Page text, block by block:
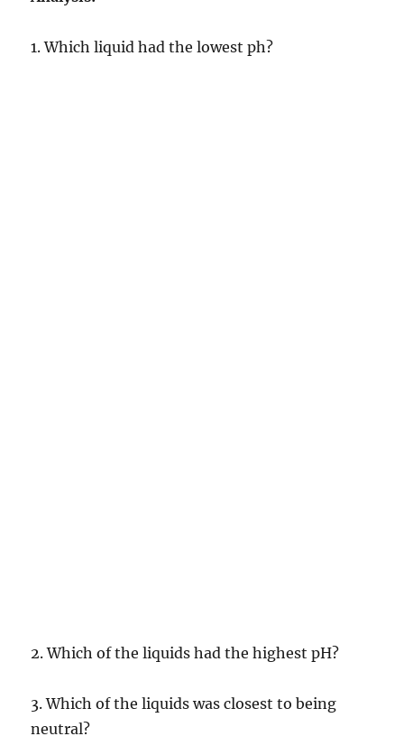
1. Which liquid had the lowest ph?
2. Which of the liquids had the highest pH?
3. Which of the liquids was closest to being
neutral?